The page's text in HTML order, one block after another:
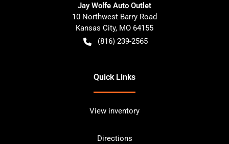
Jay Wolfe Auto Outlet
10 Northwest Barry Road
Kansas City, MO 64155
(816) 239-2565
Quick Links
View inventory
Directions